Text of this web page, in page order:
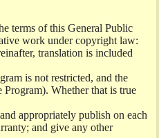
terms of this General Public
work under copyright law:
translation is included
is not restricted, and the
Whether that is true
appropriately publish on each
and give any other